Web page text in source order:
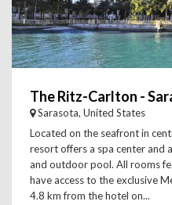
The Ritz-Carlton -
Sarasota, United States
Located on the seafront in
resort offers a spa center and
and outdoor pool. All rooms
have access to the exclusive
4.8 km from the hotel on...